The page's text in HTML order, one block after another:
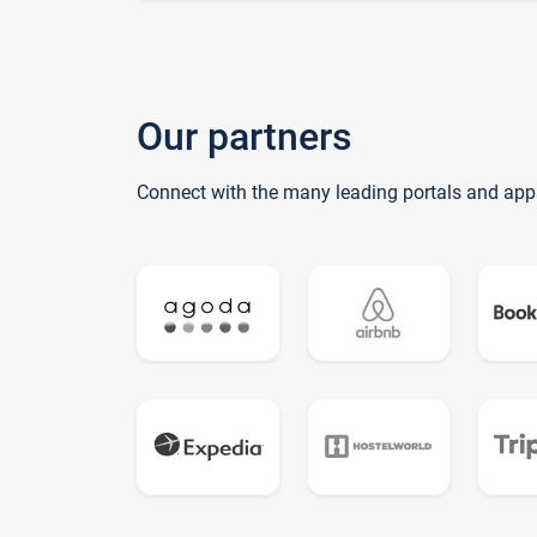
Our partners
Connect with the many leading portals and